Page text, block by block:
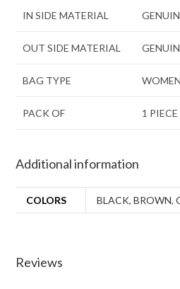
IN SIDE MATERIAL
OUT SIDE MATERIAL
BAG TYPE
PACK OF 1
Additional information
COLORS BLACK,BROWN,
Reviews